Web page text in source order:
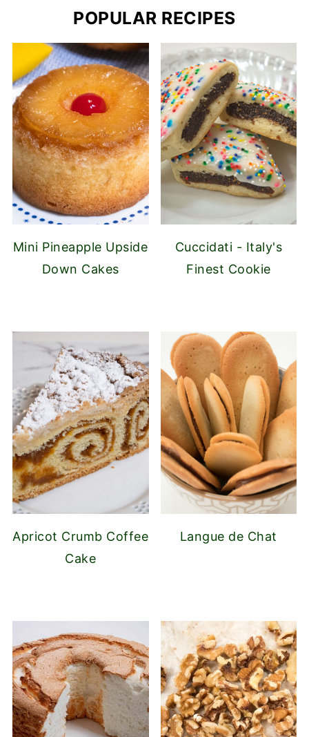
POPULAR RECIPES
Mini Pineapple Upside
Down Cakes
Cuccidati - Italy's
Finest Cookie
Apricot Crumb Coffee
Cake
Langue de Chat